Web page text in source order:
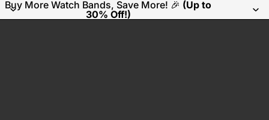
Buy More Watch Bands, Save More! 🎉 (Up to
30% Off!)